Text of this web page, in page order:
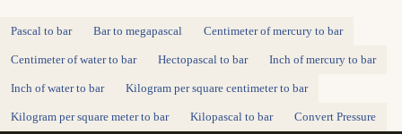
Pascal to bar Bar to megapascal Centimeter of mercury to bar
Centimeter of water to bar Hectopascal to bar Inch of mercury to bar
Inch of water to bar Kilogram per square centimeter to bar
Kilogram per square meter to bar Kilopascal to bar Convert Pressure